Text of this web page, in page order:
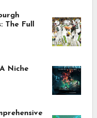
Full
Niche